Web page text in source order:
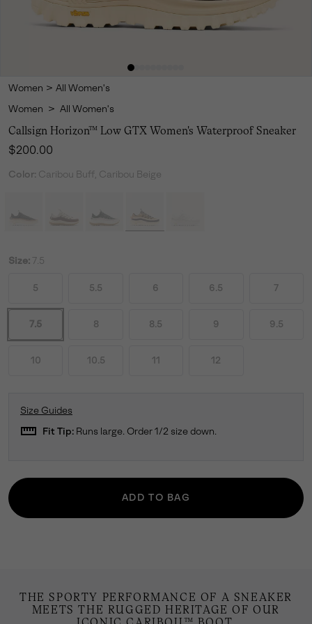
Women > All Women's
Women > All Women's
Callsign Horizon™ Low GTX Women's Waterproof Sneaker
Regular price:
$200.00
Color: Caribou Buff, Caribou Beige
Size: 7.5
5 5.5 6 6.5 7
7.5 8 8.5 9 9.5
10 10.5 11 12
Size Guides
straighten Fit Tip: Runs large. Order 1/2 size down.
ADD TO BAG
THE SPORTY PERFORMANCE OF A SNEAKER
MEETS THE RUGGED HERITAGE OF OUR